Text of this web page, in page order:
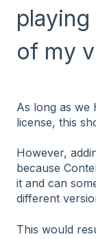
of my
As long as we
license, this
However,
because
it and can
different
This would